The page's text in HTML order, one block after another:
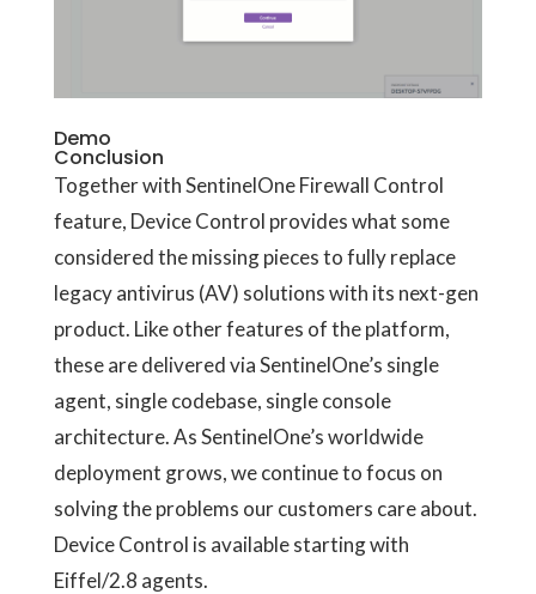
Demo
Conclusion
Together with SentinelOne Firewall Control
feature, Device Control provides what some
considered the missing pieces to fully replace
legacy antivirus (AV) solutions with its next-gen
product. Like other features of the platform,
these are delivered via SentinelOne’s single
agent, single codebase, single console
architecture. As SentinelOne’s worldwide
deployment grows, we continue to focus on
solving the problems our customers care about.
Device Control is available starting with
Eiffel/2.8 agents.